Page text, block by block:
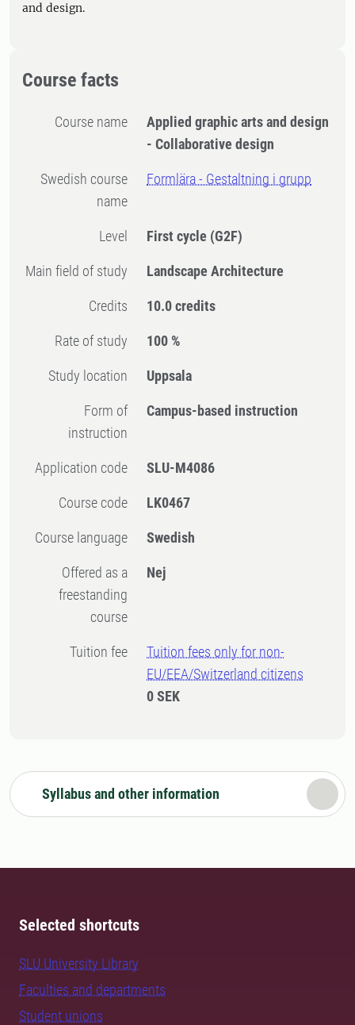
and design.
Course facts
Course name
Applied graphic arts and design
- Collaborative design
Swedish course
name
Formlära - Gestaltning i grupp
Level First cycle (G2F)
Main field of study Landscape Architecture
Credits 10.0 credits
Rate of study 100 %
Study location Uppsala
Form of
instruction
Campus-based instruction
Application code SLU-M4086
Course code LK0467
Course language Swedish
Offered as a
freestanding
course
Nej
Tuition fee
Tuition fees only for non-
EU/EEA/Switzerland citizens
0 SEK
Syllabus and other information
Selected shortcuts
SLU University Library
Faculties and departments
Student unions